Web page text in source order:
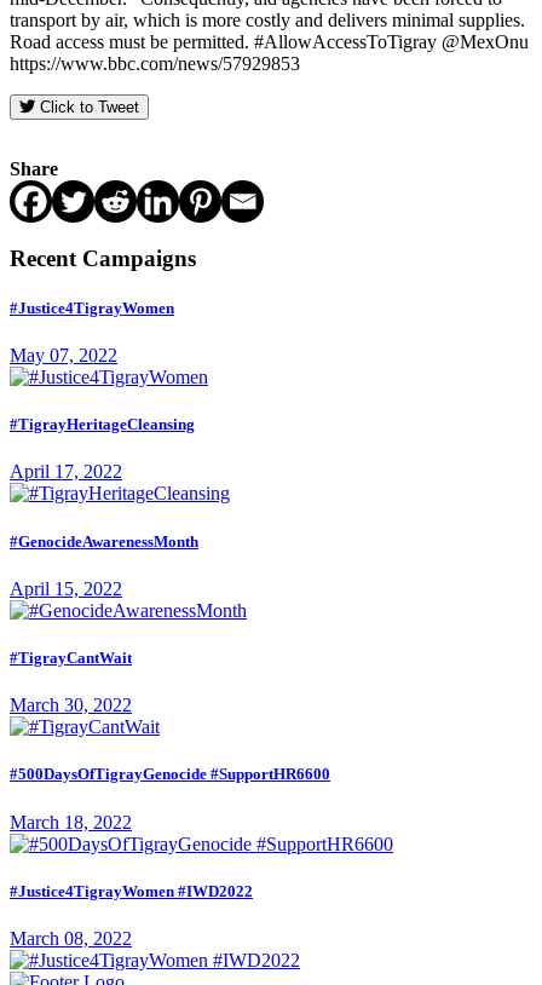
transport by air, which is more costly and delivers minimal supplies.
Road access must be permitted. #AllowAccessToTigray @MexOnu
https://www.bbc.com/news/57929853
Click to Tweet
Share
Recent Campaigns
#Justice4TigrayWomen
May 07, 2022
#TigrayHeritageCleansing
April 17, 2022
#GenocideAwarenessMonth
April 15, 2022
#TigrayCantWait
March 30, 2022
#500DaysOfTigrayGenocide #SupportHR6600
March 18, 2022
#Justice4TigrayWomen #IWD2022
March 08, 2022